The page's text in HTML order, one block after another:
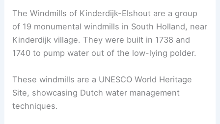
The Windmills of Kinderdijk-Elshout are a group
of 19 monumental windmills in South Holland, near
Kinderdijk village. They were built in 1738 and
1740 to pump water out of the low-lying polder.
These windmills are a UNESCO World Heritage
Site, showcasing Dutch water management
techniques.